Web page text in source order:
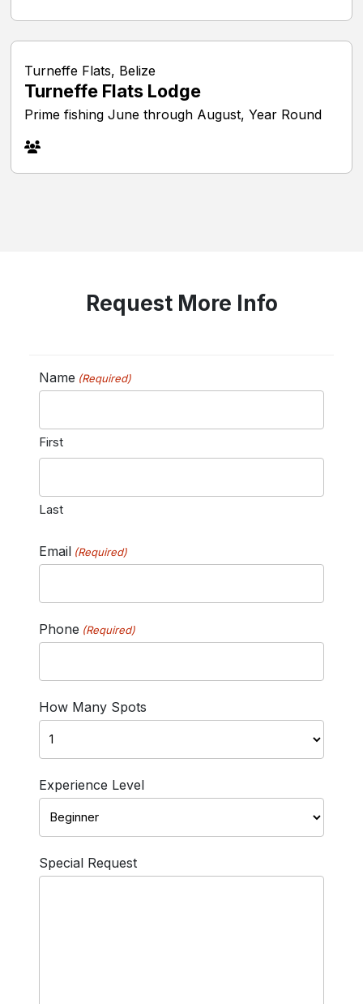
Turneffe Flats, Belize
Turneffe Flats Lodge
Prime fishing June through August, Year Round
Request More Info
Name (Required)
First
Last
Email (Required)
Phone (Required)
How Many Spots
Experience Level
Special Request